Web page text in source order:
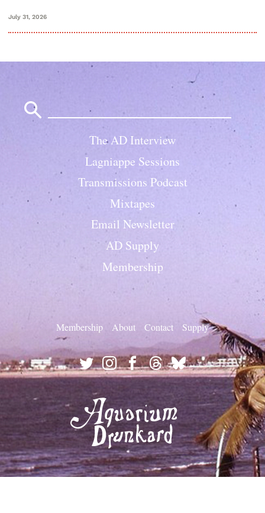
July 31, 2026
The AD Interview
Lagniappe Sessions
Transmissions Podcast
Mixtapes
Email Newsletter
AD Supply
Membership
Membership About Contact Supply